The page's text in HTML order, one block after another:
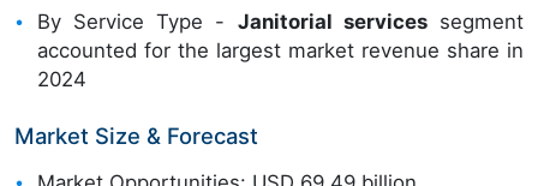
By Service Type - Janitorial servicessegment
accounted for the largest market revenue share in
2024
Market Size & Forecast